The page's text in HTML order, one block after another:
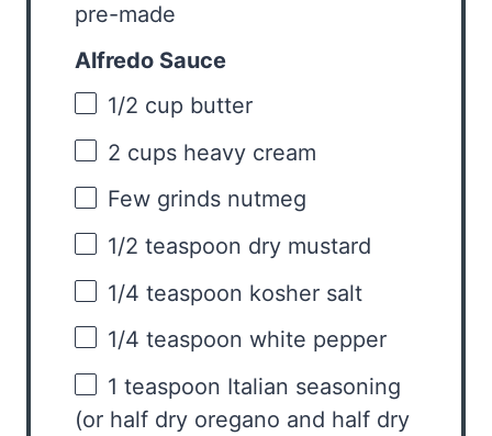
pre-made
Alfredo Sauce
1/2 cup butter
2 cups heavy cream
Few grinds nutmeg
1/2 teaspoon dry mustard
1/4 teaspoon kosher salt
1/4 teaspoon white pepper
1 teaspoon Italian seasoning
(or half dry oregano and half dry